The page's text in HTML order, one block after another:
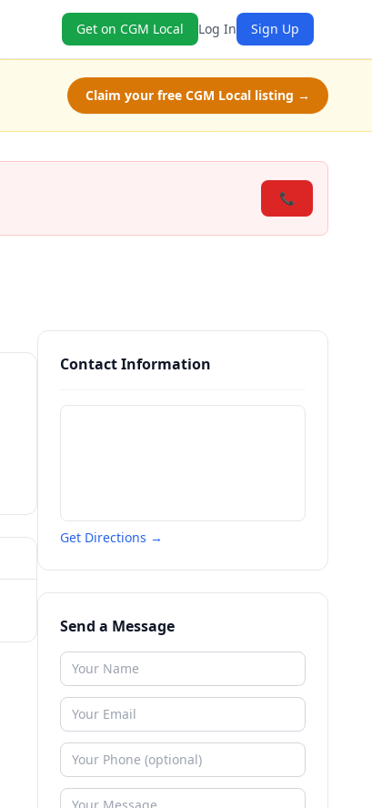
Get on CGM Local Log In Sign Up
Claim your free CGM Local listing →
📞
Contact Information
Get Directions →
Send a Message